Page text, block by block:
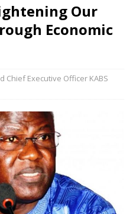
Our
Economic
Chief Executive Officer KABS